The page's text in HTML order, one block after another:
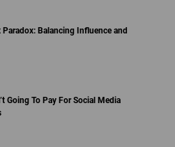
Paradox: Balancing Influence and
Going To Pay For Social Media